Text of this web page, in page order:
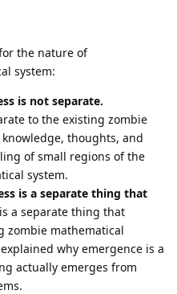
the nature of
system:
is not separate.
to the existing zombie
thoughts, and
of small regions of the
system.
is a separate thing that
a separate thing that
zombie mathematical
why emergence is a
actually emerges from